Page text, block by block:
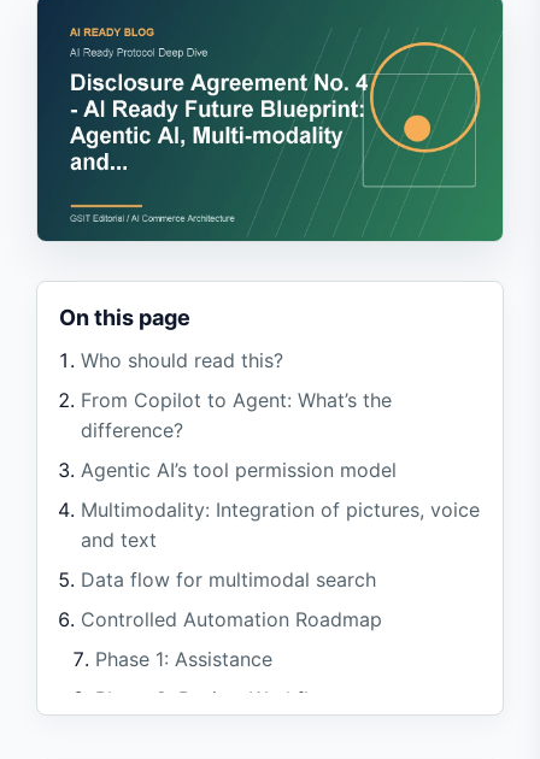
On this page
Who should read this?
From Copilot to Agent: What’s the
difference?
Agentic AI’s tool permission model
Multimodality: Integration of pictures, voice
and text
Data flow for multimodal search
Controlled Automation Roadmap
Phase 1: Assistance
Phase 2: Review Workflow